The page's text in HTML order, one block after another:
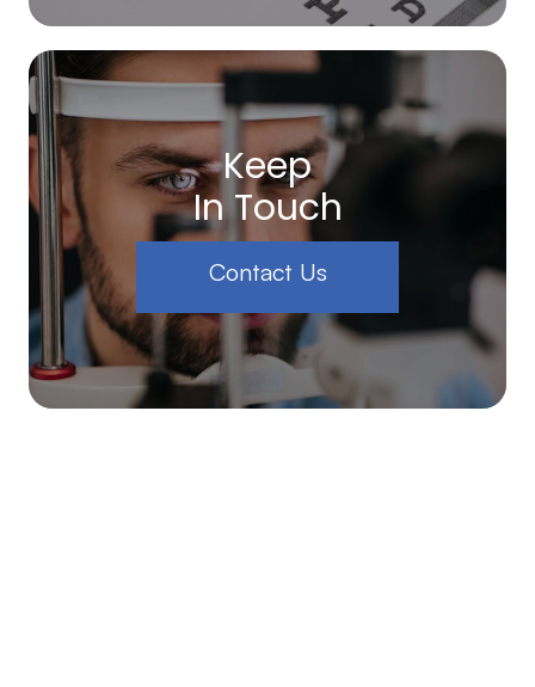
Keep
In Touch
Contact Us